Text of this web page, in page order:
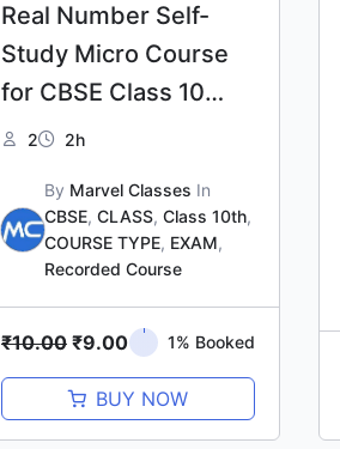
Real Number Self-
Study Micro Course
for CBSE Class 10
Maths
2 2h
By Marvel Classes In
CBSE, CLASS, Class 10th,
COURSE TYPE, EXAM,
Recorded Course
₹10.00 ₹9.00 1% Booked
BUY NOW